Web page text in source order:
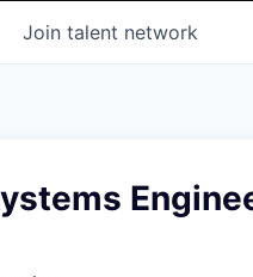
Join talent network